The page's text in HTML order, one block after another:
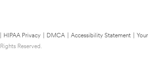
HIPAA Privacy DMCA Accessibility Statement
Reserved.